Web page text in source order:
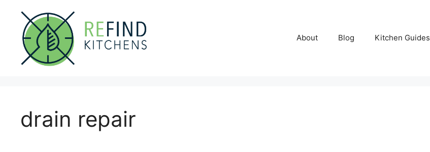
content
About Blog Kitchen Guides
drain repair